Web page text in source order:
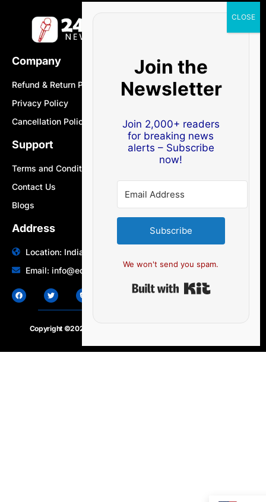
Company
Refund & Return Policy
Privacy Policy
Cancellation Policy
Support
Terms and Conditions
Contact Us
Blogs
Address
Location: India | Australia
Email: info@edocbits.com
Copyright ©2020 – 2025.
Join the
Newsletter
Join 2,000+ readers
for breaking news
alerts – Subscribe
now!
Subscribe
We won't send you spam.